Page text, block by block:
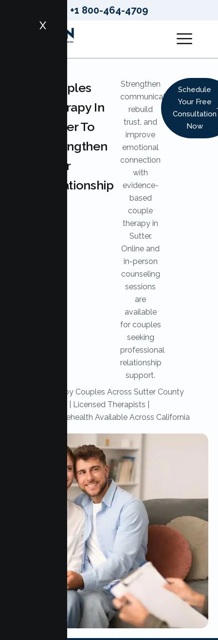
+1 800-464-4709
X
Couples
Therapy In
Sutter To
Strengthen
Your
Relationship
Strengthen
communication,
rebuild
trust, and
improve
emotional
connection
with
evidence-
based
couple
therapy in
Sutter.
Online and
in-person
counseling
sessions
are
available
for couples
seeking
professional
relationship
support.
Schedule
Your Free
Consultation
Now
Trusted by Couples Across Sutter County
Licensed Therapists |
Secure Telehealth Available Across California